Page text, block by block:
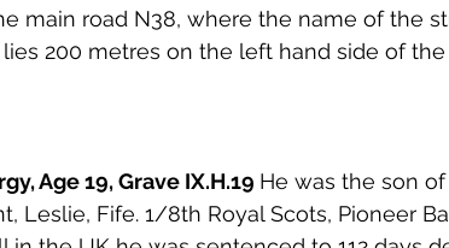
main road N38, where the name of the
200 metres on the left hand side of
Age 19, Grave IX.H.19 He was the son
Leslie, Fife. 1/8th Royal Scots, Pioneer